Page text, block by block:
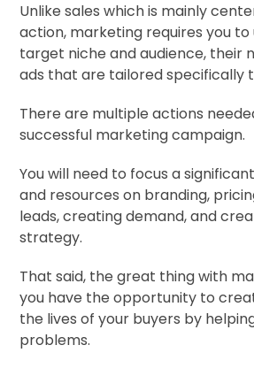
Unlike sales which is mainly
action, marketing requires you
target niche and audience, their
ads that are tailored specifically
There are multiple actions
successful marketing campaign.
You will need to focus a
and resources on branding,
leads, creating demand, and
strategy.
That said, the great thing with
you have the opportunity to
the lives of your buyers by
problems.